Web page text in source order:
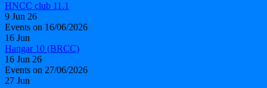
HNCC club 11.1
9 Jun 26
Events on 16/06/2026
16 Jun
Hangar 10 (BRCC)
16 Jun 26
Events on 27/06/2026
27 Jun